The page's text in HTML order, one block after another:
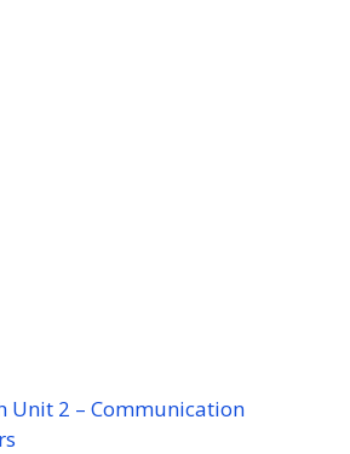
Unit 2 – Communication